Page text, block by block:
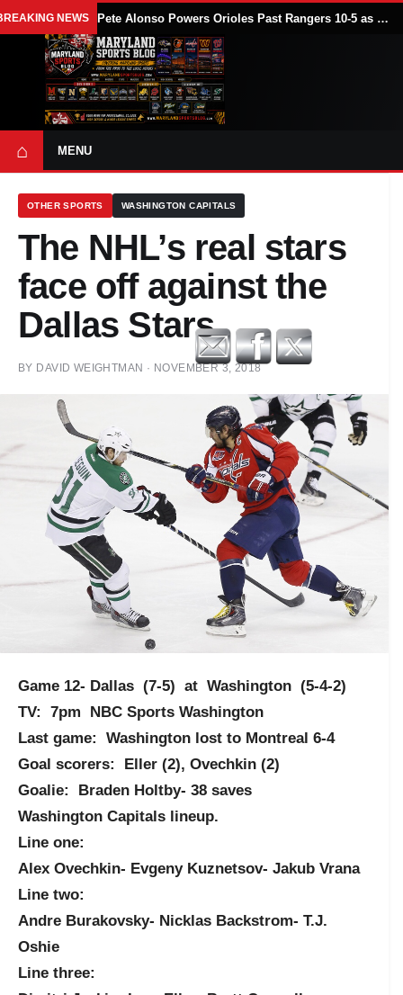
NEWS Pete Alonso Powers Orioles Past Rangers 10-5 as Baltimore Avoids Sweep
⌂ MENU
OTHER SPORTS WASHINGTON CAPITALS
The NHL’s real stars
face off against the
Dallas Stars
BY DAVID WEIGHTMAN · NOVEMBER 3, 2018
Game 12- Dallas (7-5) at Washington (5-4-2)
TV: 7pm NBC Sports Washington
Last game: Washington lost to Montreal 6-4
Goal scorers: Eller (2), Ovechkin (2)
Goalie: Braden Holtby- 38 saves
Washington Capitals lineup.
Line one:
Alex Ovechkin- Evgeny Kuznetsov- Jakub Vrana
Line two:
Andre Burakovsky- Nicklas Backstrom- T.J.
Oshie
Line three: